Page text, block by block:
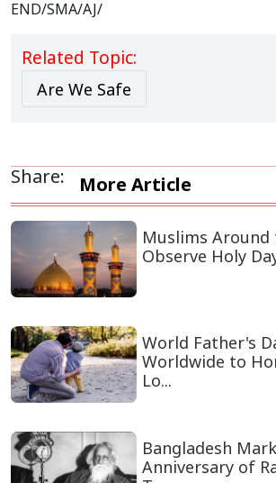
END/SMA/AJ/
Related Topic:
Are We Safe
Share: More Article
Muslims Around
Observe Holy
World Father's
Worldwide to
Lo...
Bangladesh
Anniversary of